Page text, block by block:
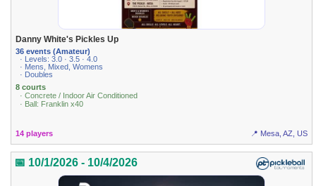
Danny White's Pickles Up
36 events (Amateur)
· Levels: 3.0 · 3.5 · 4.0
· Mens, Mixed, Womens
· Doubles
8 courts
· Concrete / Indoor Air Conditioned
· Ball: Franklin x40
14 players 📍 Mesa, AZ, US
📅 10/1/2026 - 10/4/2026